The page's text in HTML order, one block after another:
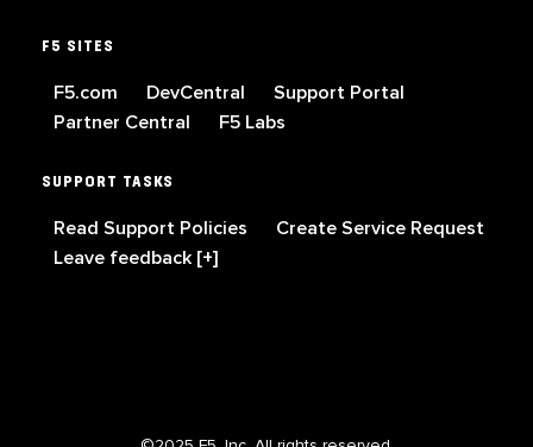
F5 SITES
F5.com DevCentral
Support Portal
Partner Central
F5 Labs
SUPPORT TASKS
Read Support Policies
Create Service Request
Leave feedback [+]